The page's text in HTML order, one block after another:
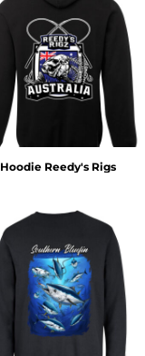
Hoodie Reedy's Rigs